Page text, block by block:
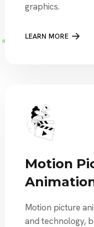
graphics.
LEARN MORE
Motion
Motion picture
and technology,